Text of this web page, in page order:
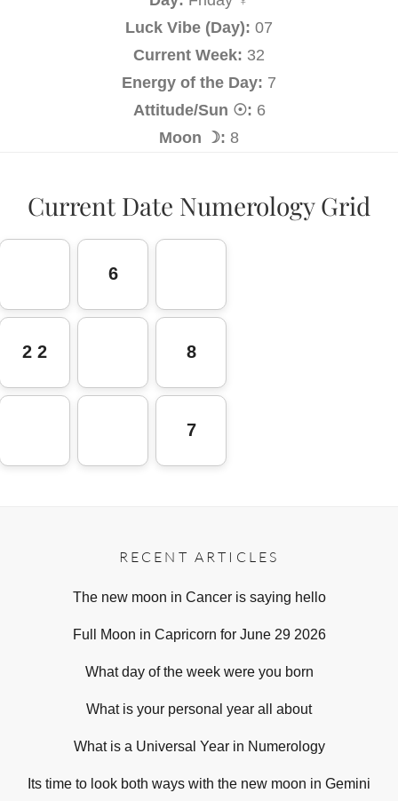
Luck Vibe (Day): 07
Current Week: 32
Energy of the Day: 7
Attitude/Sun ☉: 6
Moon ☽: 8
Current Date Numerology Grid
6
2 2 8
7
RECENT ARTICLES
The new moon in Cancer is saying hello
Full Moon in Capricorn for June 29 2026
What day of the week were you born
What is your personal year all about
What is a Universal Year in Numerology
Its time to look both ways with the new moon in Gemini